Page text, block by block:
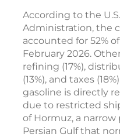
According to the
Administration, the
accounted for 52%
February 2026.
refining (17%),
(13%), and taxes
gasoline is directly
due to restricted
of Hormuz, a
Persian Gulf that